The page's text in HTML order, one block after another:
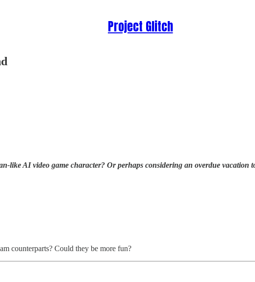
Project Glitch
like AI video game character? Or perhaps considering an overdue
counterparts? Could they be more fun?